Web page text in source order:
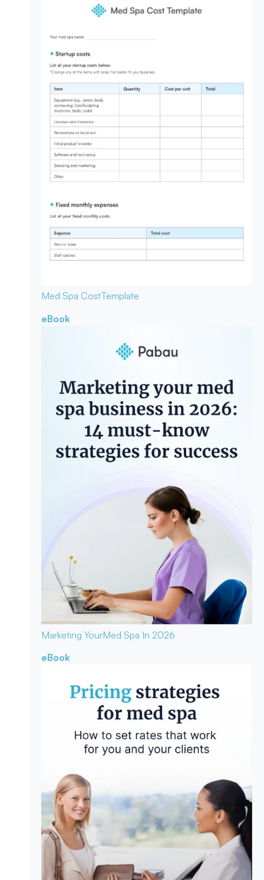
Med Spa CostTemplate
eBook
Marketing YourMed Spa In 2026
eBook